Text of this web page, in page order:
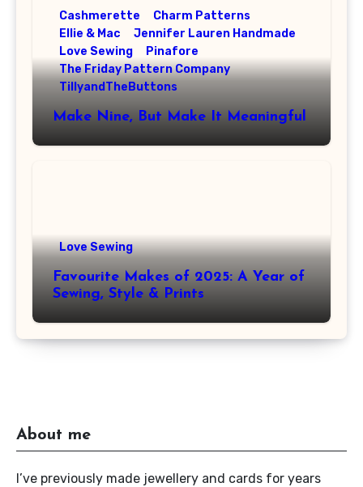
Cashmerette
Charm Patterns
Ellie & Mac
Jennifer Lauren Handmade
Love Sewing
Pinafore
The Friday Pattern Company
TillyandTheButtons
Make Nine, But Make It Meaningful
Love Sewing
Favourite Makes of 2025: A Year of
Sewing, Style & Prints
About me
I’ve previously made jewellery and cards for years